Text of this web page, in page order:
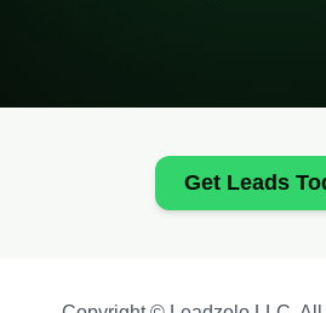
Get Leads